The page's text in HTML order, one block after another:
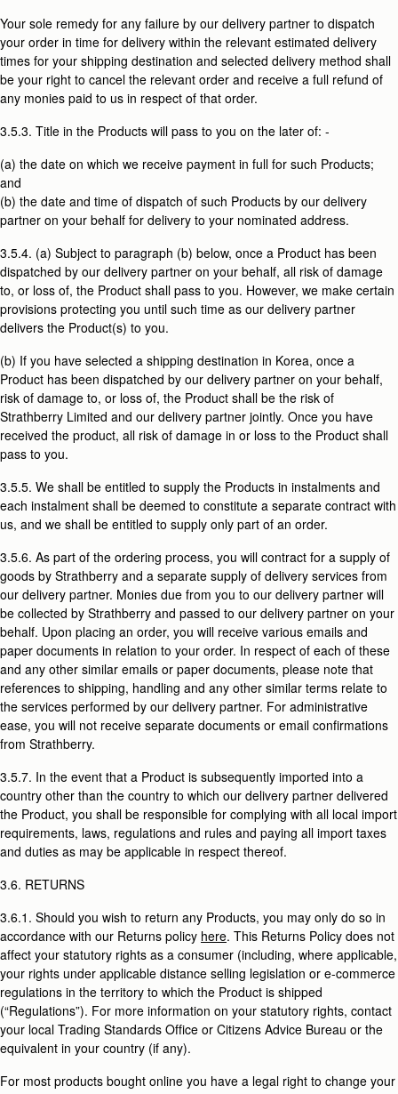
Your sole remedy for any failure by our delivery partner to dispatch
your order in time for delivery within the relevant estimated delivery
times for your shipping destination and selected delivery method shall
be your right to cancel the relevant order and receive a full refund of
any monies paid to us in respect of that order.
3.5.3. Title in the Products will pass to you on the later of: -
(a) the date on which we receive payment in full for such Products;
and
(b) the date and time of dispatch of such Products by our delivery
partner on your behalf for delivery to your nominated address.
3.5.4. (a) Subject to paragraph (b) below, once a Product has been
dispatched by our delivery partner on your behalf, all risk of damage
to, or loss of, the Product shall pass to you. However, we make certain
provisions protecting you until such time as our delivery partner
delivers the Product(s) to you.
(b) If you have selected a shipping destination in Korea, once a
Product has been dispatched by our delivery partner on your behalf,
risk of damage to, or loss of, the Product shall be the risk of
Strathberry Limited and our delivery partner jointly. Once you have
received the product, all risk of damage in or loss to the Product shall
pass to you.
3.5.5. We shall be entitled to supply the Products in instalments and
each instalment shall be deemed to constitute a separate contract with
us, and we shall be entitled to supply only part of an order.
3.5.6. As part of the ordering process, you will contract for a supply of
goods by Strathberry and a separate supply of delivery services from
our delivery partner. Monies due from you to our delivery partner will
be collected by Strathberry and passed to our delivery partner on your
behalf. Upon placing an order, you will receive various emails and
paper documents in relation to your order. In respect of each of these
and any other similar emails or paper documents, please note that
references to shipping, handling and any other similar terms relate to
the services performed by our delivery partner. For administrative
ease, you will not receive separate documents or email confirmations
from Strathberry.
3.5.7. In the event that a Product is subsequently imported into a
country other than the country to which our delivery partner delivered
the Product, you shall be responsible for complying with all local import
requirements, laws, regulations and rules and paying all import taxes
and duties as may be applicable in respect thereof.
3.6. RETURNS
3.6.1. Should you wish to return any Products, you may only do so in
accordance with our Returns policy here. This Returns Policy does not
affect your statutory rights as a consumer (including, where applicable,
your rights under applicable distance selling legislation or e-commerce
regulations in the territory to which the Product is shipped
(“Regulations”). For more information on your statutory rights, contact
your local Trading Standards Office or Citizens Advice Bureau or the
equivalent in your country (if any).
For most products bought online you have a legal right to change your